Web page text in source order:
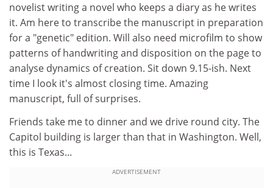
novelist writing a novel who keeps a diary as he writes
it. Am here to transcribe the manuscript in preparation
for a "genetic" edition. Will also need microfilm to show
patterns of handwriting and disposition on the page to
analyse dynamics of creation. Sit down 9.15-ish. Next
time I look it's almost closing time. Amazing
manuscript, full of surprises.
Friends take me to dinner and we drive round city. The
Capitol building is larger than that in Washington. Well,
this is Texas...
ADVERTISEMENT